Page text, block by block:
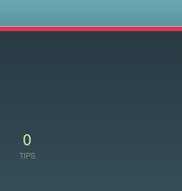
0
TIPS